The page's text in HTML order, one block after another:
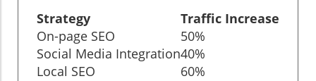
Strategy
Traffic Increase
On-page SEO
50%
Social Media Integration40%
Local SEO
60%